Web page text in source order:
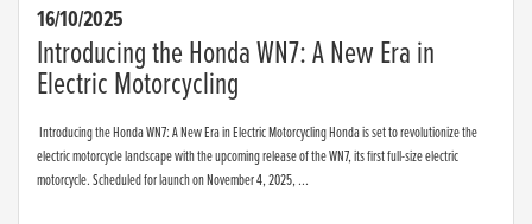
16/10/2025
Introducing the Honda WN7: A New Era in
Electric Motorcycling
Introducing the Honda WN7: A New Era in Electric Motorcycling Honda is set to revolutionize the
electric motorcycle landscape with the upcoming release of the WN7, its first full-size electric
motorcycle. Scheduled for launch on November 4, 2025, ...